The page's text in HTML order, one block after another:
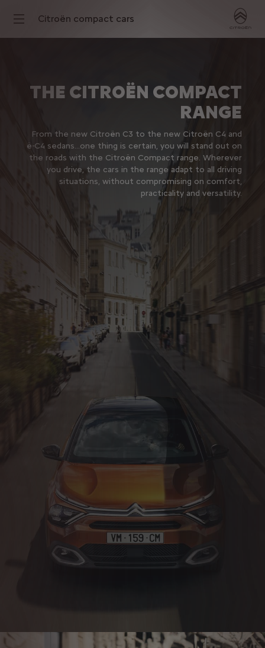
Citroën compact cars
THE CITROËN COMPACT
RANGE
From the new Citroën C3 to the new Citroën C4 and
ë-C4 sedans…one thing is certain, you will stand out on
the roads with the Citroën Compact range. Wherever
you drive, the cars in the range adapt to all driving
situations, without compromising on comfort,
practicality and versatility.